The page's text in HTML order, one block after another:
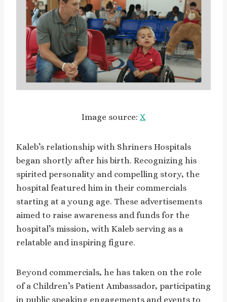
Image source: X
Kaleb’s relationship with Shriners Hospitals
began shortly after his birth. Recognizing his
spirited personality and compelling story, the
hospital featured him in their commercials
starting at a young age. These advertisements
aimed to raise awareness and funds for the
hospital’s mission, with Kaleb serving as a
relatable and inspiring figure.
Beyond commercials, he has taken on the role
of a Children’s Patient Ambassador, participating
in public speaking engagements and events to